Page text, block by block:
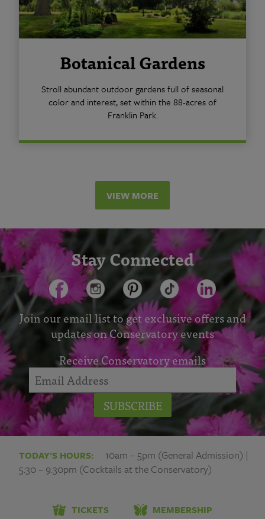
Botanical Gardens
Stroll abundant outdoor gardens full of seasonal
color and interest, set within the 88-acres of
Franklin Park.
VIEW MORE
Stay Connected
Join our email list to get exclusive offers and
updates on Conservatory events
Receive Conservatory emails
SUBSCRIBE
TODAY'S HOURS:
10am – 5pm (General Admission) |
5:30 – 9:30pm (Cocktails at the Conservatory)
TICKETS MEMBERSHIP